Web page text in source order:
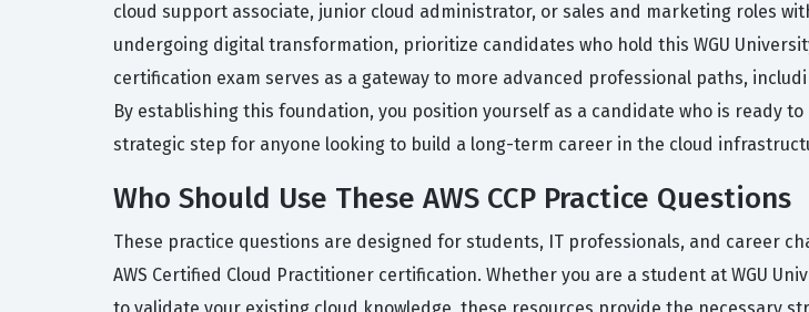
cloud support associate, junior cloud administrator, or sales and marketing roles
undergoing digital transformation, prioritize candidates who hold this WGU
certification exam serves as a gateway to more advanced professional paths,
By establishing this foundation, you position yourself as a candidate who is ready
strategic step for anyone looking to build a long-term career in the cloud
Who Should Use These AWS CCP Practice Questions
These practice questions are designed for students, IT professionals, and career
AWS Certified Cloud Practitioner certification. Whether you are a student at WGU